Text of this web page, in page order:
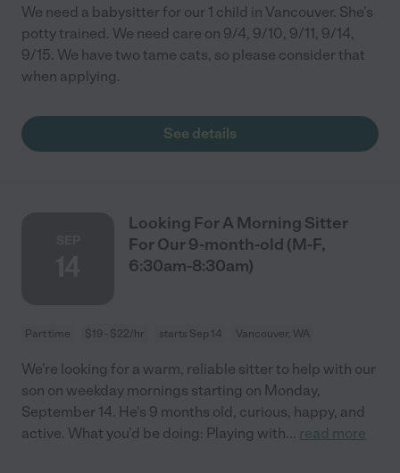
We need a babysitter for our 1 child in Vancouver. She's
potty trained. We need care on 9/4, 9/10, 9/11, 9/14,
9/15. We have two tame cats, so please consider that
when applying.
See details
Looking For A Morning Sitter
For Our 9-month-old (M-F,
6:30am-8:30am)
Part time $19 - $22/hr starts Sep 14 Vancouver, WA
We're looking for a warm, reliable sitter to help with our
son on weekday mornings starting on Monday,
September 14. He's 9 months old, curious, happy, and
active. What you'd be doing: Playing with... read more